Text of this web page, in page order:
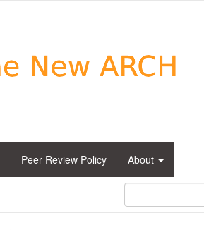
Peer Review Policy About